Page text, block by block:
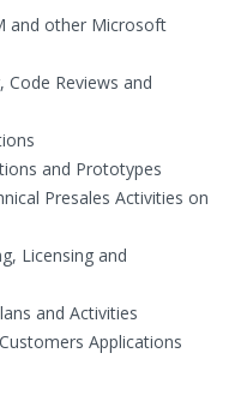
and other Microsoft
Code Reviews and
and Prototypes
Presales Activities on
Licensing and
and Activities
Applications